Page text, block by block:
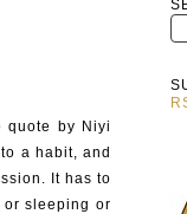
quote by Niyi
a habit, and
It has to
sleeping or